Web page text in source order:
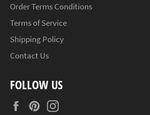
Order Terms Conditions
Terms of Service
Shipping Policy
Contact Us
FOLLOW US
FacebookPinterest